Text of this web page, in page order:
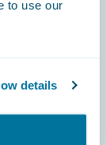
to use our
details